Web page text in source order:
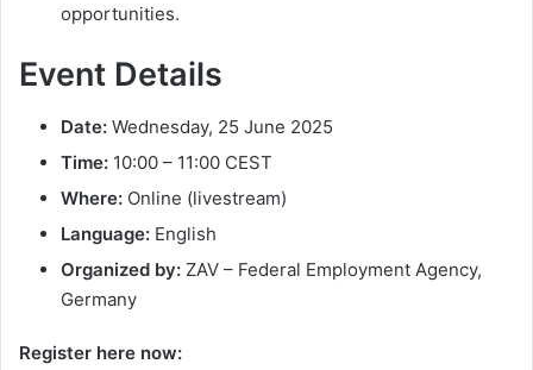
opportunities.
Event Details
Date: Wednesday, 25 June 2025
Time: 10:00 – 11:00 CEST
Where: Online (livestream)
Language: English
Organized by: ZAV – Federal Employment Agency,
Germany
Register here now: